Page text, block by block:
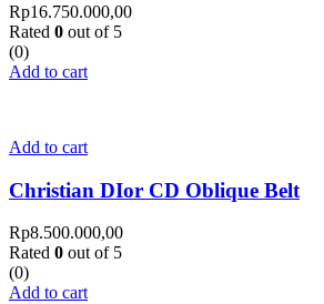
Rp16.750.000,00
Rated 0 out of 5
(0)
Add to cart
Add to cart
Christian DIor CD Oblique Belt
Rp8.500.000,00
Rated 0 out of 5
(0)
Add to cart